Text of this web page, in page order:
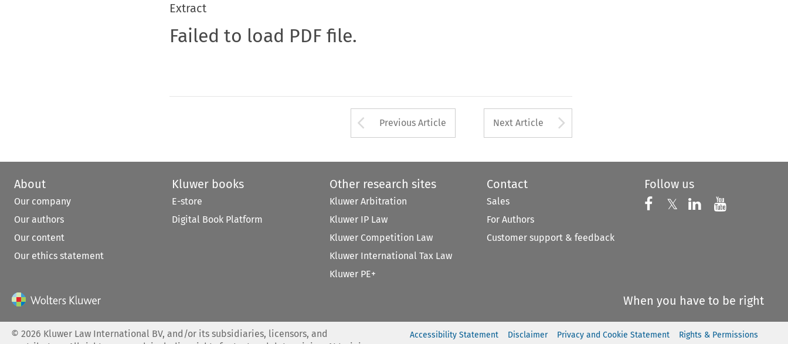
Extract
Failed to load PDF file.
Arrow button used to open the Previous Article
Previous Article Next Article
About
Our company
Our authors
Our content
Our ethics statement
Kluwer books
E-store
Digital Book Platform
Other research sites
Kluwer Arbitration
Kluwer IP Law
Kluwer Competition Law
Kluwer International Tax Law
Kluwer PE+
Contact
Sales
For Authors
Customer support & feedback
Follow us
Follow us on
𝕏 Follow us on X
Follow us on
Follow
When you have to be right
©2026 Kluwer Law International BV, and/or its subsidiaries, licensors, and
Accessibility Statement Disclaimer Privacy and Cookie Statement Rights & Permissions